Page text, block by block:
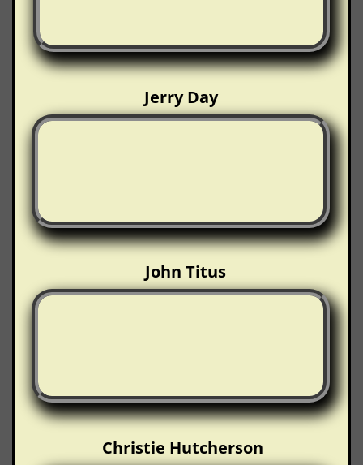
Jerry Day
John Titus
Christie Hutcherson